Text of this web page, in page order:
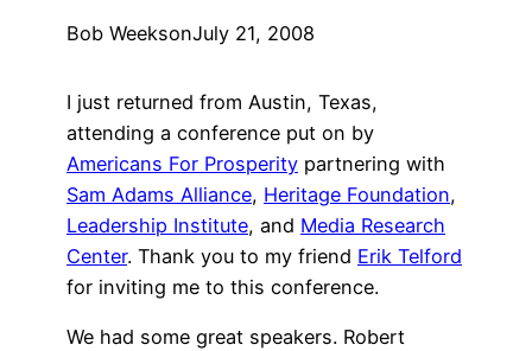
Bob WeeksonJuly 21, 2008
I just returned from Austin, Texas,
attending a conference put on by
Americans For Prosperity partnering with
Sam Adams Alliance, Heritage Foundation,
Leadership Institute, and Media Research
Center. Thank you to my friend Erik Telford
for inviting me to this conference.
We had some great speakers. Robert